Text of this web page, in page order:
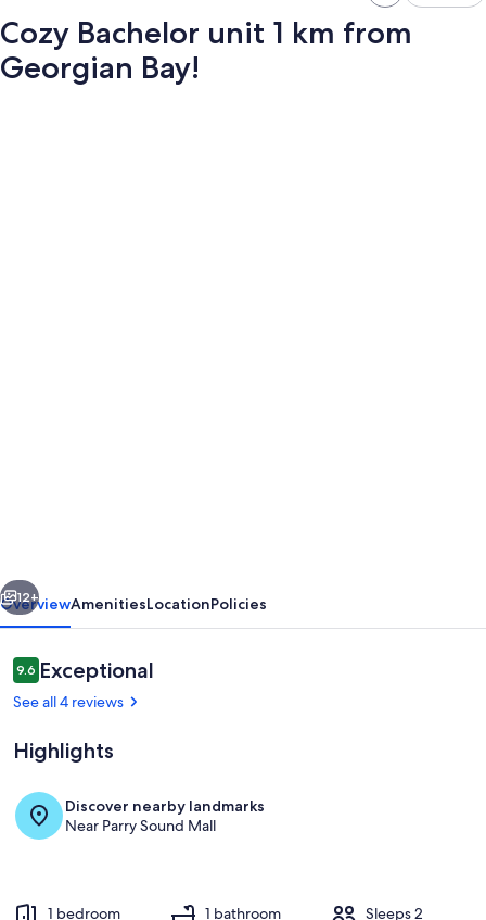
Cozy Bachelor unit 1 km from
Georgian Bay!
from
Georgian
Bay!
Next
12+
OverviewAmenitiesLocationPolicies
Reviews
9.69.6 out of 10
Exceptional
See all 4 reviews
Highlights
Discover nearby landmarks
Near Parry Sound Mall
1 bedroom 1 bathroom Sleeps 2